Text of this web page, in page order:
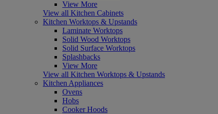
View More
View all Kitchen Cabinets
Kitchen Worktops & Upstands
Laminate Worktops
Solid Wood Worktops
Solid Surface Worktops
Splashbacks
View More
View all Kitchen Worktops & Upstands
Kitchen Appliances
Ovens
Hobs
Cooker Hoods